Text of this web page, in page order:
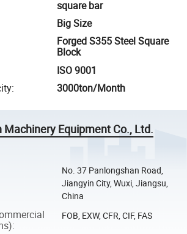
square bar
Big Size
Forged S355 Steel Square
Block
ISO 9001
: 3000ton/Month
Machinery Equipment Co., Ltd.
No. 37 Panlongshan Road,
Jiangyin City, Wuxi, Jiangsu,
China
:
FOB, EXW, CFR, CIF, FAS